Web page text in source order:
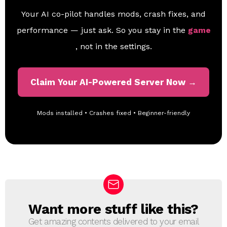
Your AI co-pilot handles mods, crash fixes, and
performance — just ask. So you stay in the game
, not in the settings.
Claim Your AI-Powered Server Now →
Mods installed • Crashes fixed • Beginner-friendly
NWant more stuff like this?
Get amazing contents delivered to your email